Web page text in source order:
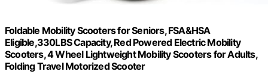
Foldable Mobility Scooters for Seniors, FSA&HSA
Eligible,330LBS Capacity, Red Powered Electric Mobility
Scooters, 4 Wheel Lightweight Mobility Scooters for Adults,
Folding Travel Motorized Scooter